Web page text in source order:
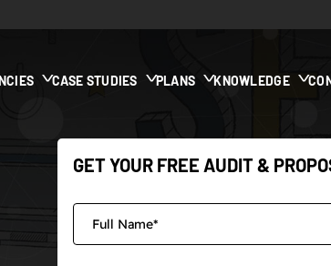
CASE STUDIES PLANS KNOWLEDGE
GET YOUR FREE AUDIT &